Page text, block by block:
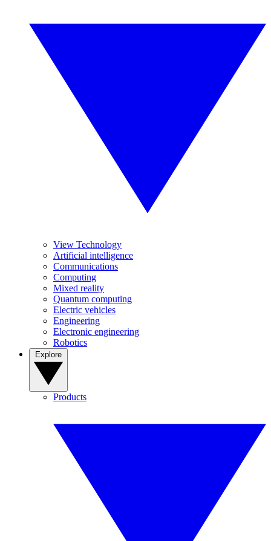
View Technology
Artificial intelligence
Communications
Computing
Mixed reality
Quantum computing
Electric vehicles
Engineering
Electronic engineering
Robotics
Products